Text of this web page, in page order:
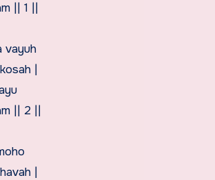
|| 1 ||
vayuh
|
|| 2 ||
|